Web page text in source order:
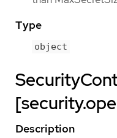
Type
object
Description